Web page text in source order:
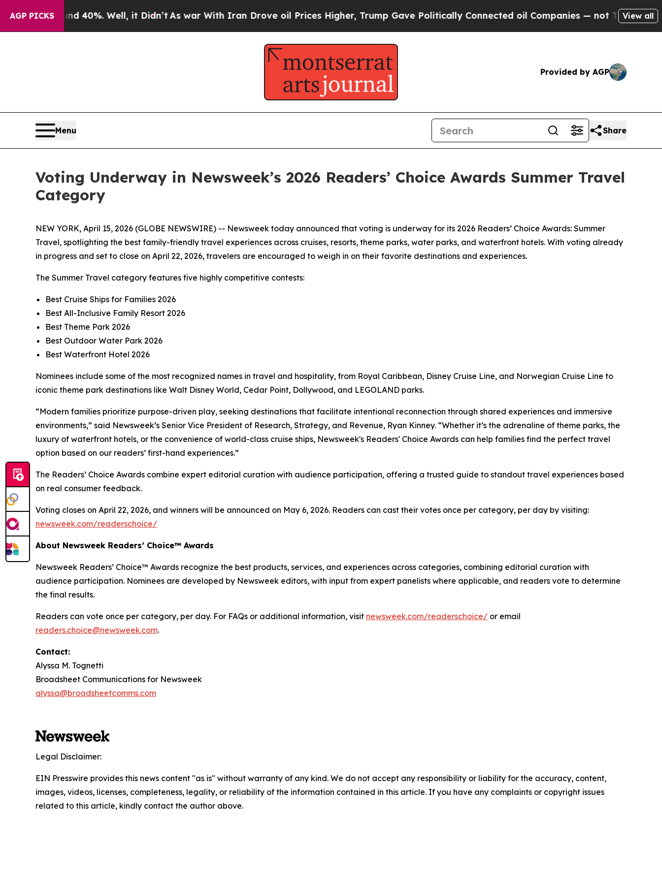
AGP PICKS
Around 40%. Well, it Didn’t As war With Iran Drove oil Prices Higher, Trump Gave Politically Connected oil Companies — not Taxpayers — the
View all
Provided by AGP
Menu Share
Voting Underway in Newsweek’s 2026 Readers’ Choice Awards Summer Travel
Category
NEW YORK, April 15, 2026 (GLOBE NEWSWIRE) -- Newsweek today announced that voting is underway for its 2026 Readers’ Choice Awards: Summer
Travel, spotlighting the best family-friendly travel experiences across cruises, resorts, theme parks, water parks, and waterfront hotels. With voting already
in progress and set to close on April 22, 2026, travelers are encouraged to weigh in on their favorite destinations and experiences.
The Summer Travel category features five highly competitive contests:
Best Cruise Ships for Families 2026
Best All-Inclusive Family Resort 2026
Best Theme Park 2026
Best Outdoor Water Park 2026
Best Waterfront Hotel 2026
Nominees include some of the most recognized names in travel and hospitality, from Royal Caribbean, Disney Cruise Line, and Norwegian Cruise Line to
iconic theme park destinations like Walt Disney World, Cedar Point, Dollywood, and LEGOLAND parks.
“Modern families prioritize purpose-driven play, seeking destinations that facilitate intentional reconnection through shared experiences and immersive
environments,” said Newsweek’s Senior Vice President of Research, Strategy, and Revenue, Ryan Kinney. “Whether it’s the adrenaline of theme parks, the
luxury of waterfront hotels, or the convenience of world-class cruise ships, Newsweek's Readers' Choice Awards can help families find the perfect travel
option based on our readers’ first-hand experiences.”
The Readers’ Choice Awards combine expert editorial curation with audience participation, offering a trusted guide to standout travel experiences based
on real consumer feedback.
Voting closes on April 22, 2026, and winners will be announced on May 6, 2026. Readers can cast their votes once per category, per day by visiting:
newsweek.com/readerschoice/
About Newsweek Readers’ Choice™ Awards
Newsweek Readers’ Choice™ Awards recognize the best products, services, and experiences across categories, combining editorial curation with
audience participation. Nominees are developed by Newsweek editors, with input from expert panelists where applicable, and readers vote to determine
the final results.
Readers can vote once per category, per day. For FAQs or additional information, visit newsweek.com/readerschoice/ or email
readers.choice@newsweek.com.
Contact:
Alyssa M. Tognetti
Broadsheet Communications for Newsweek
alyssa@broadsheetcomms.com
Legal Disclaimer:
EIN Presswire provides this news content "as is" without warranty of any kind. We do not accept any responsibility or liability for the accuracy, content,
images, videos, licenses, completeness, legality, or reliability of the information contained in this article. If you have any complaints or copyright issues
related to this article, kindly contact the author above.